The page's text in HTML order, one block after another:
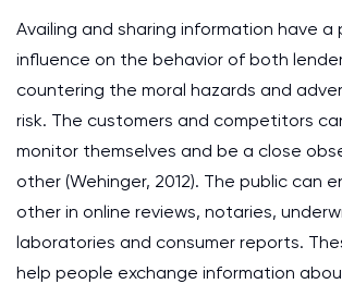
Availing and sharing information have a
influence on the behavior of both
countering the moral hazards and
risk. The customers and competitors
monitor themselves and be a close
other (Wehinger, 2012). The public can
other in online reviews, notaries,
laboratories and consumer reports.
help people exchange information